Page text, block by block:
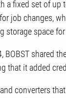
a fixed set of
job changes,
storage space
BOBST shared
that it added
converters